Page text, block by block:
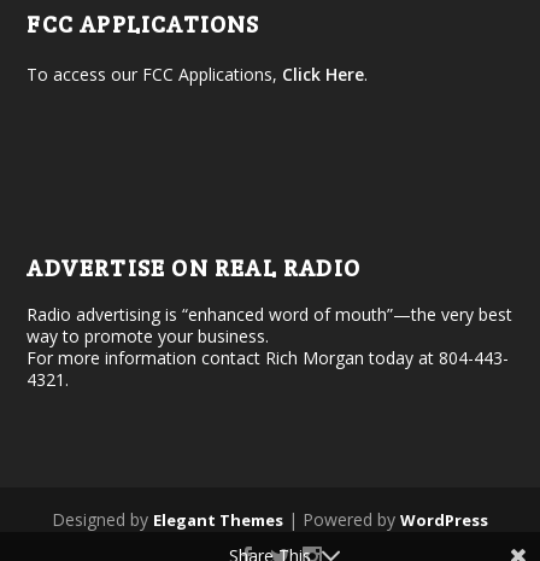
FCC APPLICATIONS
To access our FCC Applications, Click Here.
ADVERTISE ON REAL RADIO
Radio advertising is “enhanced word of mouth”—the very best
way to promote your business.
For more information contact Rich Morgan today at 804-443-
4321.
Designed by Elegant Themes | Powered by WordPress
Share This